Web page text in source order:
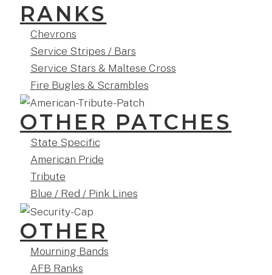
RANKS
Chevrons
Service Stripes / Bars
Service Stars & Maltese Cross
Fire Bugles & Scrambles
OTHER PATCHES
State Specific
American Pride
Tribute
Blue / Red / Pink Lines
OTHER
Mourning Bands
AFB Ranks